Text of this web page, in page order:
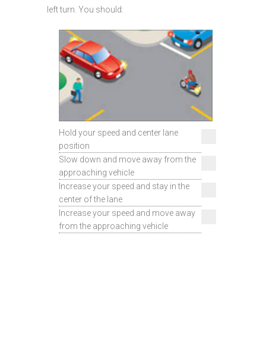
left turn. You should:
Hold your speed and center lane
position
Slow down and move away from the
approaching vehicle
Increase your speed and stay in the
center of the lane
Increase your speed and move away
from the approaching vehicle